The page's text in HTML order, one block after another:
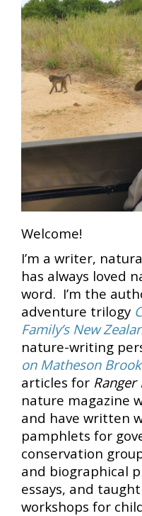
Welcome!
I’m a writer,
has always loved
word. I’m the
adventure trilogy
Family’s New
nature-writing
on Matheson Brook
articles for Ranger
nature magazine
and have written
pamphlets for
conservation
and biographical
essays, and
workshops for